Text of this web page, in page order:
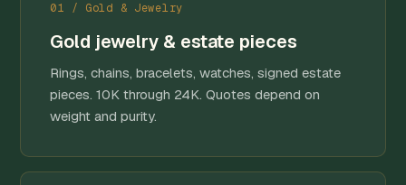
01 / Gold & Jewelry
Gold jewelry & estate pieces
Rings, chains, bracelets, watches, signed estate
pieces. 10K through 24K. Quotes depend on
weight and purity.